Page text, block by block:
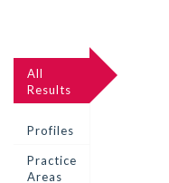
All
Results
Profiles
Practice
Areas